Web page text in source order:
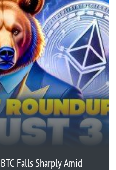
Falls Sharply Amid